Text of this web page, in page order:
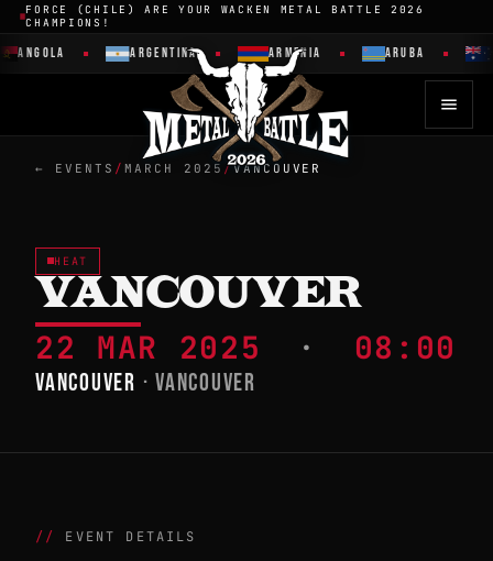
FORCE (CHILE) ARE YOUR WACKEN METAL BATTLE 2026
CHAMPIONS!
ANGOLA ARGENTINA ARMENIA ARUBA
← EVENTS / MARCH 2025 /VANCOUVER
HEAT
VANCOUVER
22 MAR 2025 · 08:00
VANCOUVER · VANCOUVER
EVENT DETAILS